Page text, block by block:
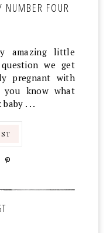
NUMBER FOUR
amazing little
we get
pregnant with
you know what
. . .
SHARE